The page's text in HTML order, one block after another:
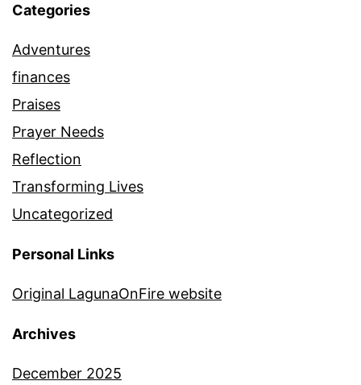
Categories
Adventures
finances
Praises
Prayer Needs
Reflection
Transforming Lives
Uncategorized
Personal Links
Original LagunaOnFire website
Archives
December 2025